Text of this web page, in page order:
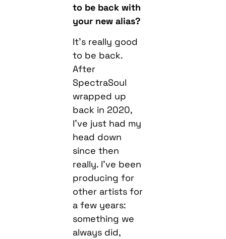
to be back with
your new alias?
It’s really good
to be back.
After
SpectraSoul
wrapped up
back in 2020,
I’ve just had my
head down
since then
really. I’ve been
producing for
other artists for
a few years:
something we
always did,